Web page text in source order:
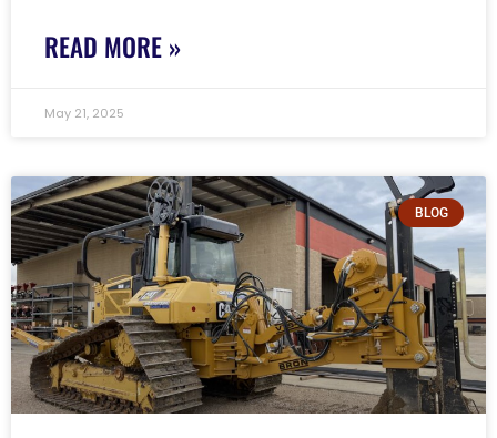
READ MORE »
May 21, 2025
BLOG